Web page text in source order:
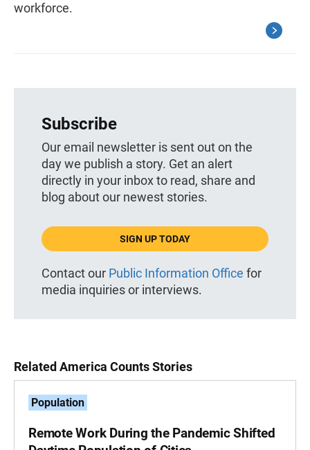
workforce.
Subscribe
Our email newsletter is sent out on the
day we publish a story. Get an alert
directly in your inbox to read, share and
blog about our newest stories.
SIGN UP TODAY
Contact our Public Information Office for
media inquiries or interviews.
Related America Counts Stories
Population
Remote Work During the Pandemic Shifted